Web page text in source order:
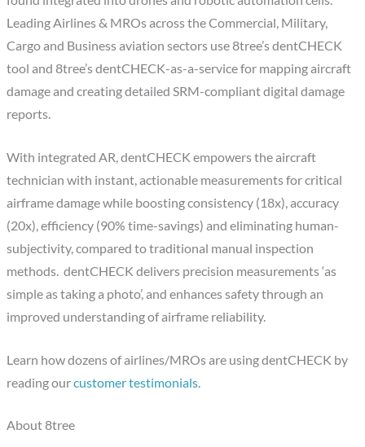
Leading Airlines & MROs across the Commercial, Military,
Cargo and Business aviation sectors use 8tree’s dentCHECK
tool and 8tree’s dentCHECK-as-a-service for mapping aircraft
damage and creating detailed SRM-compliant digital damage
reports.
With integrated AR, dentCHECK empowers the aircraft
technician with instant, actionable measurements for critical
airframe damage while boosting consistency (18x), accuracy
(20x), efficiency (90% time-savings) and eliminating human-
subjectivity, compared to traditional manual inspection
methods. dentCHECK delivers precision measurements ‘as
simple as taking a photo’, and enhances safety through an
improved understanding of airframe reliability.
Learn how dozens of airlines/MROs are using dentCHECK by
reading ourcustomer testimonials.
About 8tree